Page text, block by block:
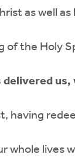
as well
of the Holy
delivered
having
whole lives